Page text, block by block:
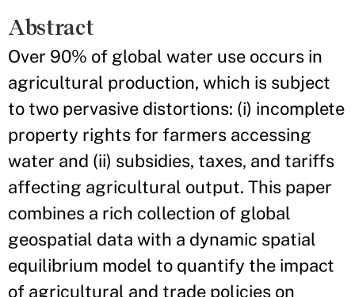
Abstract
Over 90% of global water use occurs in
agricultural production, which is subject
to two pervasive distortions: (i) incomplete
property rights for farmers accessing
water and (ii) subsidies, taxes, and tariffs
affecting agricultural output. This paper
combines a rich collection of global
geospatial data with a dynamic spatial
equilibrium model to quantify the impact
of agricultural and trade policies on